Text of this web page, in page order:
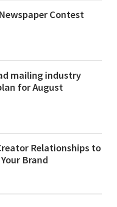
Contest
mailing industry
for August
Relationships to
Brand